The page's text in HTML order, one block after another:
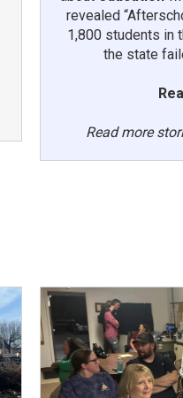
revealed
1,800 students in
the state
Read more